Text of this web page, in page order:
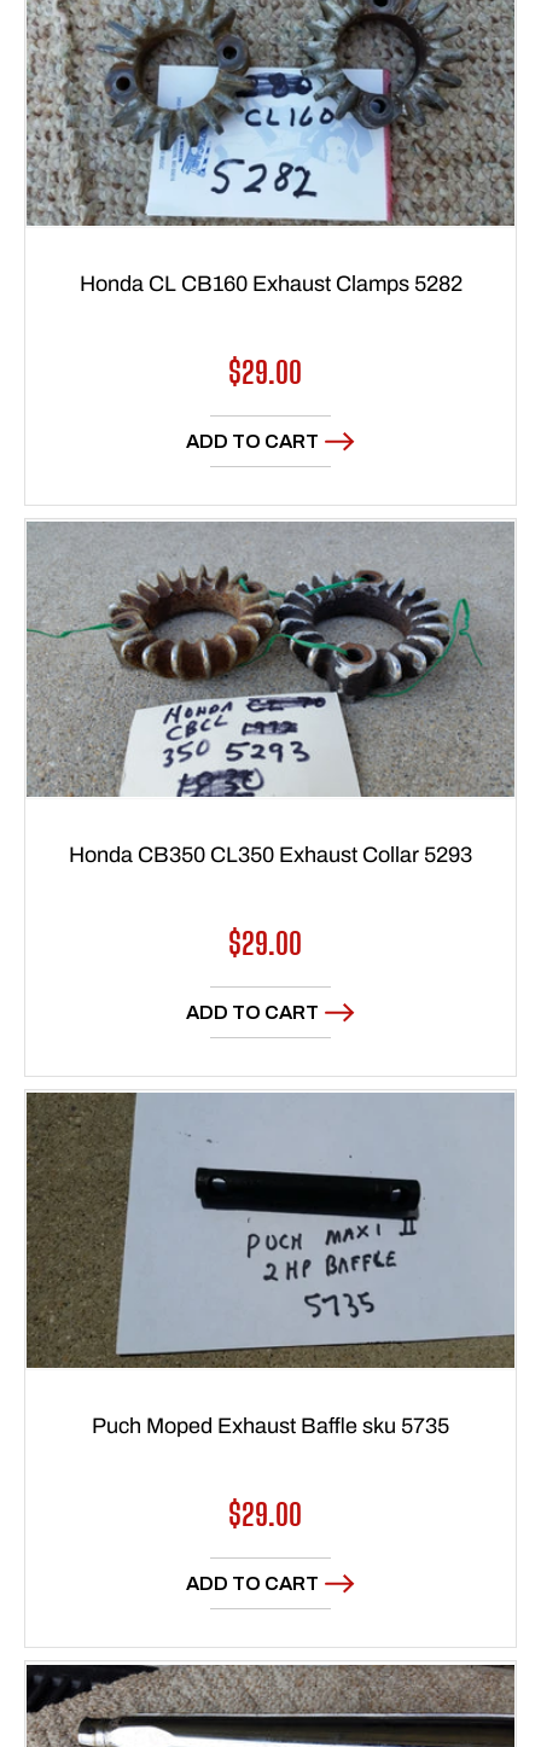
Honda CL CB160 Exhaust Clamps 5282
Regular
price
$29.00
ADD TO CART
Honda CB350 CL350 Exhaust Collar 5293
Regular
price
$29.00
ADD TO CART
Puch Moped Exhaust Baffle sku 5735
Regular
price
$29.00
ADD TO CART